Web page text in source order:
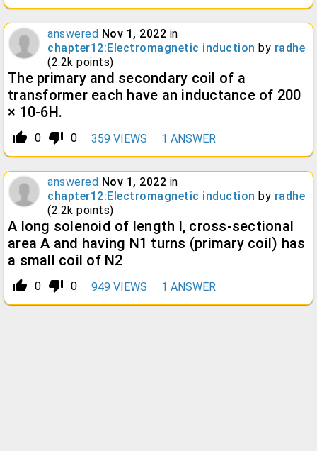
answered Nov 1, 2022 in
chapter12:Electromagnetic induction by radhe
(2.2k points)
The primary and secondary coil of a
transformer each have an inductance of 200
× 10-6H.
thumb_up_alt 0 thumb_down_alt 0 359 VIEWS 1 ANSWER
answered Nov 1, 2022 in
chapter12:Electromagnetic induction by radhe
(2.2k points)
A long solenoid of length l, cross-sectional
area A and having N1 turns (primary coil) has
a small coil of N2
thumb_up_alt 0 thumb_down_alt 0 949 VIEWS 1 ANSWER